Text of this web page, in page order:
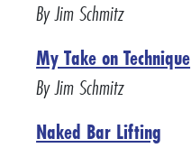
By Jim Schmitz
My Take on Technique
By Jim Schmitz
Naked Bar Lifting